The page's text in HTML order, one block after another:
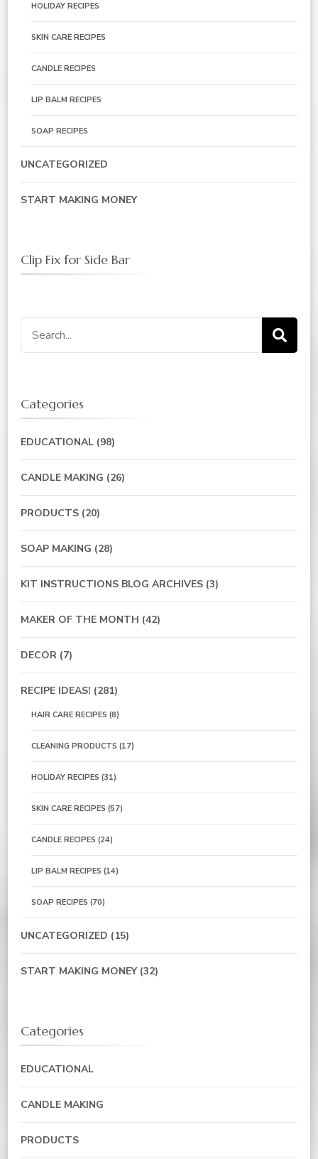
HOLIDAY RECIPES
SKIN CARE RECIPES
CANDLE RECIPES
LIP BALM RECIPES
SOAP RECIPES
UNCATEGORIZED
START MAKING MONEY
Clip Fix for Side Bar
Search
for:
Categories
EDUCATIONAL (98)
CANDLE MAKING (26)
PRODUCTS (20)
SOAP MAKING (28)
KIT INSTRUCTIONS BLOG ARCHIVES (3)
MAKER OF THE MONTH (42)
DECOR (7)
RECIPE IDEAS! (281)
HAIR CARE RECIPES (8)
CLEANING PRODUCTS (17)
HOLIDAY RECIPES (31)
SKIN CARE RECIPES (57)
CANDLE RECIPES (24)
LIP BALM RECIPES (14)
SOAP RECIPES (70)
UNCATEGORIZED (15)
START MAKING MONEY(32)
Categories
EDUCATIONAL
CANDLE MAKING
PRODUCTS